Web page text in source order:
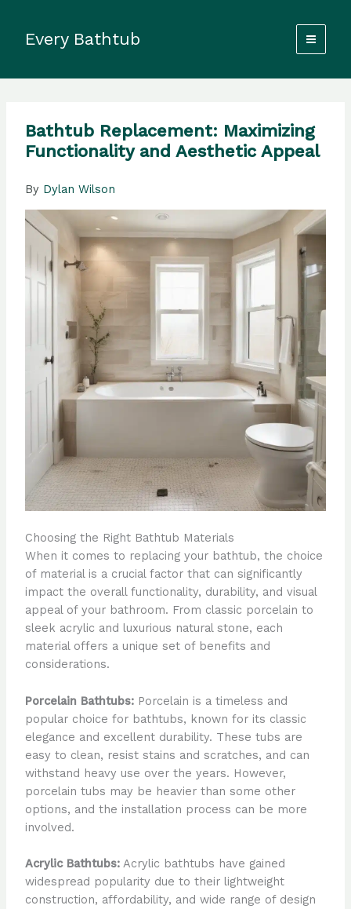
contentEvery Bathtub
Bathtub Replacement: Maximizing
Functionality and Aesthetic Appeal
By Dylan Wilson
Choosing the Right Bathtub Materials
When it comes to replacing your bathtub, the choice
of material is a crucial factor that can significantly
impact the overall functionality, durability, and visual
appeal of your bathroom. From classic porcelain to
sleek acrylic and luxurious natural stone, each
material offers a unique set of benefits and
considerations.
Porcelain Bathtubs:Porcelain is a timeless and
popular choice for bathtubs, known for its classic
elegance and excellent durability. These tubs are
easy to clean, resist stains and scratches, and can
withstand heavy use over the years. However,
porcelain tubs may be heavier than some other
options, and the installation process can be more
involved.
Acrylic Bathtubs:Acrylic bathtubs have gained
widespread popularity due to their lightweight
construction, affordability, and wide range of design